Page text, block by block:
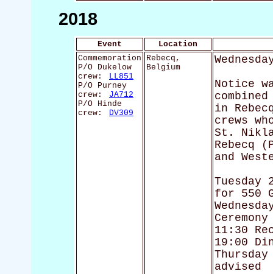
2018
Event
Location
Commemoration
P/O Dukelow
crew:
LL851
P/O Purney
crew:
JA712
P/O Hinde
crew:
DV309
Rebecq,
Belgium
Notice
in
crews
St.
Rebecq
and
Tuesday
for 550
11:30
19:00
advised